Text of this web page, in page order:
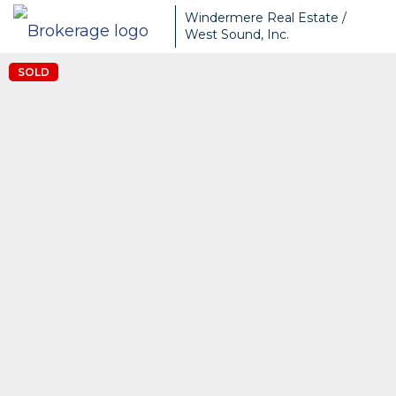
Windermere Real Estate /
West Sound, Inc.
SOLD